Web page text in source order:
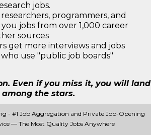
jobs.
programmers, and
jobs from over 1,000 career
sources
get more interviews and jobs
use "public job boards"
Even if you miss it, you will land
among the stars.
- #1 Job Aggregation and Private Job-Opening
— The Most Quality Jobs Anywhere